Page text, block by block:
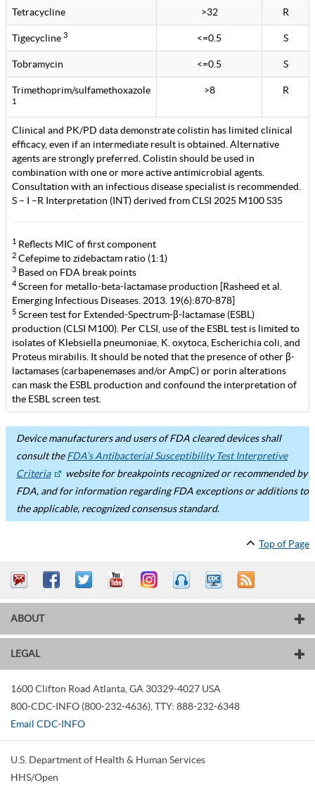
Tetracycline >32 R
Tigecycline 3 <=0.5 S
Tobramycin <=0.5 S
Trimethoprim/sulfamethoxazole
1
>8 R
Clinical and PK/PD data demonstrate colistin has limited clinical
efficacy, even if an intermediate result is obtained. Alternative
agents are strongly preferred. Colistin should be used in
combination with one or more active antimicrobial agents.
Consultation with an infectious disease specialist is recommended.
S – I –R Interpretation (INT) derived from CLSI 2025 M100 S35
1 Reflects MIC of first component
2 Cefepime to zidebactam ratio (1:1)
3 Based on FDA break points
4Screen for metallo-beta-lactamase production [Rasheed et al.
Emerging Infectious Diseases. 2013. 19(6):870-878]
5 Screen test for Extended-Spectrum-β-lactamase (ESBL)
production (CLSI M100). Per CLSI, use of the ESBL test is limited to
isolates of Klebsiella pneumoniae, K. oxytoca, Escherichia coli, and
Proteus mirabilis. It should be noted that the presence of other β-
lactamases (carbapenemases and/or AmpC) or porin alterations
can mask the ESBL production and confound the interpretation of
the ESBL screen test.
Device manufacturers and users of FDA cleared devices shall
consult theFDA’s Antibacterial Susceptibility Test Interpretive
Criteria
website for breakpoints recognized or recommended by
FDA, and for information regarding FDA exceptions or additions to
the applicable, recognized consensus standard.
Top of Page
ABOUT
LEGAL
1600 Clifton Road Atlanta GA 30329-4027 USA
800-CDC-INFO (800-232-4636) TTY: 888-232-6348
Email CDC-INFO
U.S. Department of Health & Human Services
HHS/Open